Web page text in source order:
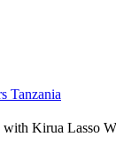
Tanzania
with Kirua Lasso